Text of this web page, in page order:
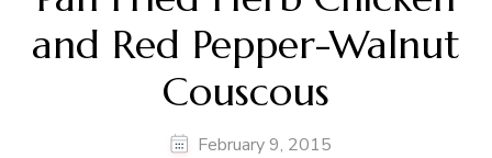
and Red Pepper-Walnut
Couscous
February 9, 2015